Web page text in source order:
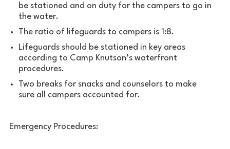
be stationed and on duty for the campers to go in
the water.
The ratio of lifeguards to campers is 1:8.
Lifeguards should be stationed in key areas
according to Camp Knutson’s waterfront
procedures.
Two breaks for snacks and counselors to make
sure all campers accounted for.
Emergency Procedures: